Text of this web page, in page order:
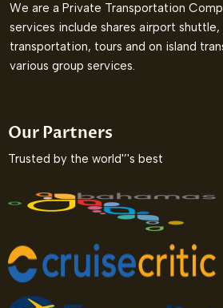
We are a Private Transportation
services include shares airport
transportation, tours and on island
various group services.
Our Partners
Trusted by the world'’'s best